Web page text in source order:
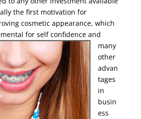
the first motivation for
cosmetic appearance, which
for self confidence and
many
other
advan
tages
in
busin
ess